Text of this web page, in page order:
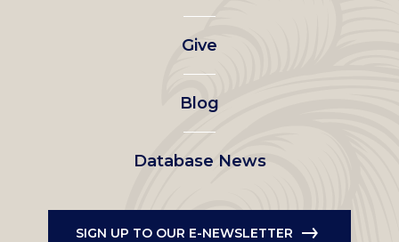
left
menu
Give
Blog
Database News
SIGN UP TO OUR E-NEWSLETTER